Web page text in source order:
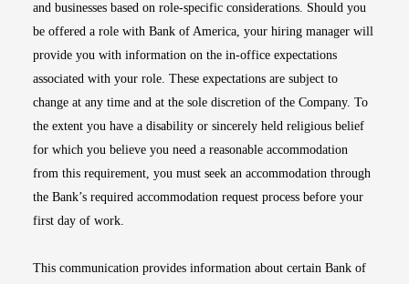
and businesses based on role-specific considerations. Should you
be offered a role with Bank of America, your hiring manager will
provide you with information on the in-office expectations
associated with your role. These expectations are subject to
change at any time and at the sole discretion of the Company. To
the extent you have a disability or sincerely held religious belief
for which you believe you need a reasonable accommodation
from this requirement, you must seek an accommodation through
the Bank’s required accommodation request process before your
first day of work.
This communication provides information about certain Bank of